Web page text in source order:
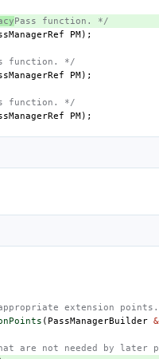
Pass function. */
PM);
function. */
PM);
function. */
PM);
extension points.
( PassManagerBuilder &
are not needed by later